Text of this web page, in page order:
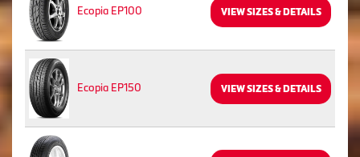
Ecopia EP100 VIEW SIZES & DETAILS
Ecopia EP150 VIEW SIZES & DETAILS